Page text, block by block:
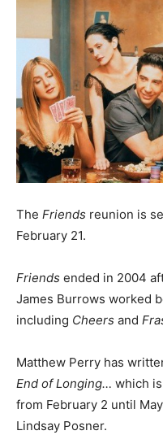
The Friends reunion is
February 21.
Friends ended in 2004
James Burrows worked
including Cheers and
Matthew Perry has
End of Longing… which
from February 2 until
Lindsay Posner.